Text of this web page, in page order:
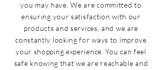
you may have. We are committed to
ensuring your satisfaction with our
products and services, and we are
constantly looking for ways to improve
your shopping experience. You can feel
safe knowing that we are reachable and